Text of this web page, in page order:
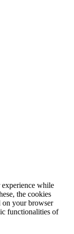
while
the cookies
on your browser
functionalities of